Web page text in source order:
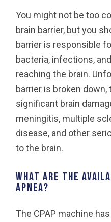
You might not be too
brain barrier, but you
barrier is responsible
bacteria, infections,
reaching the brain.
barrier is broken
significant brain
meningitis, multiple
disease, and other
to the brain.
What are the
apnea?
The CPAP machine